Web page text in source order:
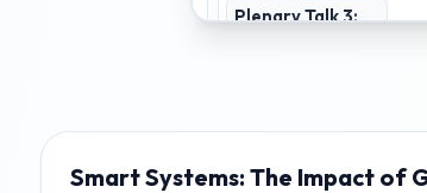
Plenary Talk 3:
Expected?
Smart Systems: The Impact of